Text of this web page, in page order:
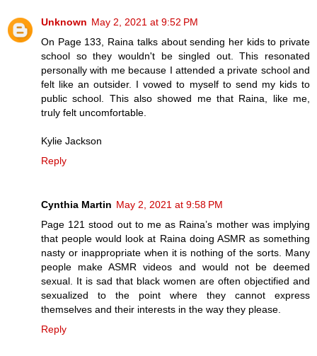
Unknown May 2, 2021 at 9:52 PM
On Page 133, Raina talks about sending her kids to private
school so they wouldn't be singled out. This resonated
personally with me because I attended a private school and
felt like an outsider. I vowed to myself to send my kids to
public school. This also showed me that Raina, like me,
truly felt uncomfortable.
Kylie Jackson
Reply
Cynthia Martin May 2, 2021 at 9:58 PM
Page 121 stood out to me as Raina’s mother was implying
that people would look at Raina doing ASMR as something
nasty or inappropriate when it is nothing of the sorts. Many
people make ASMR videos and would not be deemed
sexual. It is sad that black women are often objectified and
sexualized to the point where they cannot express
themselves and their interests in the way they please.
Reply